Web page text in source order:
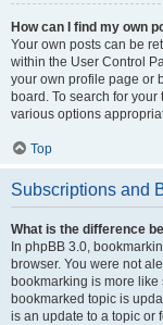
How can I find my own
Your own posts can be
within the User Control
your own profile page or
board. To search for
various options
Top
Subscriptions and
What is the difference
In phpBB 3.0,
browser. You were not
bookmarking is more
bookmarked topic is
is an update to a topic or